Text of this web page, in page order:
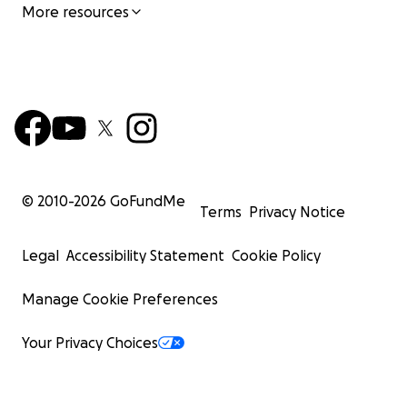
More resources
© 2010-2026 GoFundMe
Terms Privacy Notice
Legal Accessibility Statement Cookie Policy
Manage Cookie Preferences
Your Privacy Choices